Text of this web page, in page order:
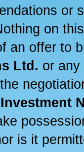
or
on
an offer to
Ltd. or
is it